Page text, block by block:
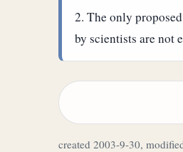
The only
by scientists are not
created 2003-9-30,